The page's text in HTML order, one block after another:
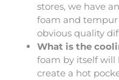
stores, we have
foam and
obvious quality
What is the
foam by itself will
create a hot